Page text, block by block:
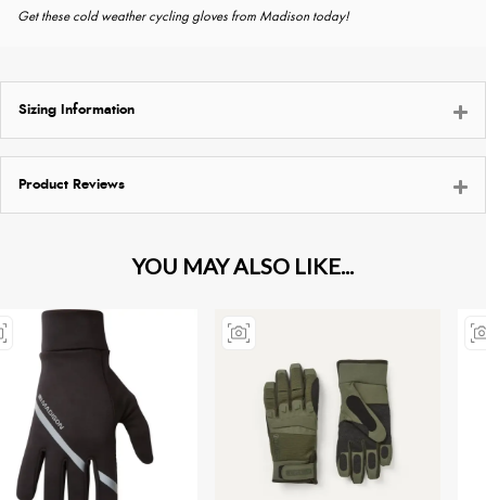
Get these cold weather cycling gloves from Madison today!
Sizing Information
Product Reviews